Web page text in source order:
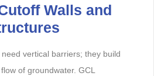
Walls and
vertical barriers; they build
of groundwater. GCL